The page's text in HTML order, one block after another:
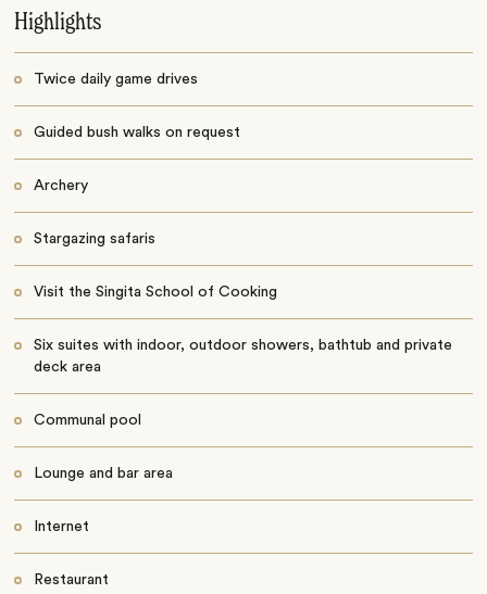
Highlights
Twice daily game drives
Guided bush walks on request
Archery
Stargazing safaris
Visit the Singita School of Cooking
Six suites with indoor, outdoor showers, bathtub and private
deck area
Communal pool
Lounge and bar area
Internet
Restaurant